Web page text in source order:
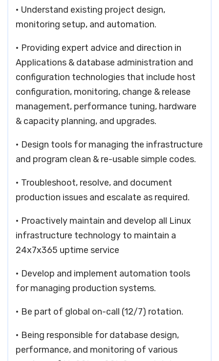
• Understand existing project design,
monitoring setup, and automation.
• Providing expert advice and direction in
Applications & database administration and
configuration technologies that include host
configuration, monitoring, change & release
management, performance tuning, hardware
& capacity planning, and upgrades.
• Design tools for managing the infrastructure
and program clean & re-usable simple codes.
• Troubleshoot, resolve, and document
production issues and escalate as required.
• Proactively maintain and develop all Linux
infrastructure technology to maintain a
24x7x365 uptime service
• Develop and implement automation tools
for managing production systems.
• Be part of global on-call (12/7) rotation.
• Being responsible for database design,
performance, and monitoring of various